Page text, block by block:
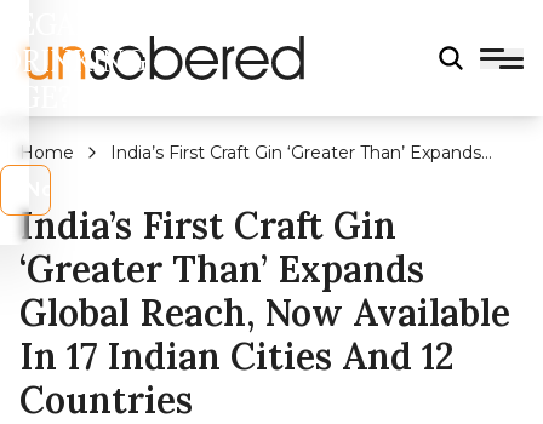
DRINKING
Home
India’s First Craft Gin ‘Greater Than’ Expands
India’s First Craft Gin
‘Greater Than’ Expands
Global Reach, Now Available
In 17 Indian Cities And 12
Countries